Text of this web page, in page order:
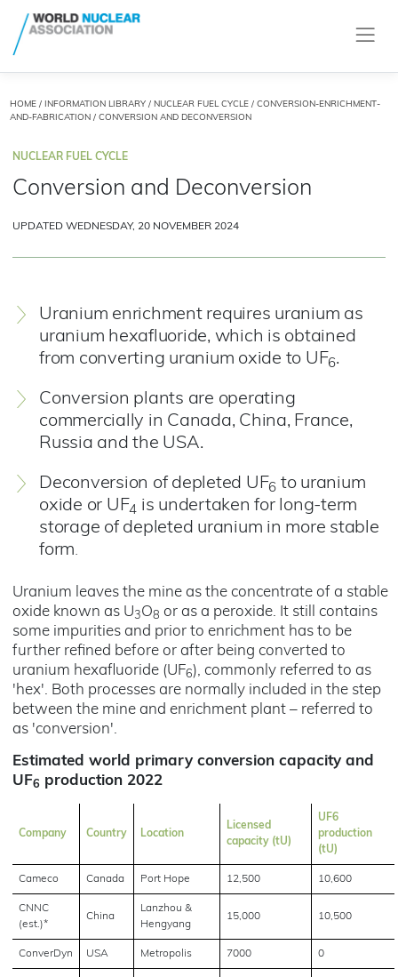
HOME/ INFORMATION LIBRARY/ NUCLEAR FUEL CYCLE/ CONVERSION-ENRICHMENT-
AND-FABRICATION / CONVERSION AND DECONVERSION
NUCLEAR FUEL CYCLE
Conversion and Deconversion
UPDATED WEDNESDAY, 20 NOVEMBER 2024
Uranium enrichment requires uranium as
uranium hexafluoride, which is obtained
from converting uranium oxide to UF6.
Conversion plants are operating
commercially in Canada, China, France,
Russia and the USA.
Deconversion of depleted UF6 to uranium
oxide or UF4 is undertaken for long-term
storage of depleted uranium in more stable
form.
Uranium leaves the mine as the concentrate of a stable
oxide known as U3O8 or as a peroxide. It still contains
some impurities and prior to enrichment has to be
further refined before or after being converted to
uranium hexafluoride (UF6), commonly referred to as
'hex'. Both processes are normally included in the step
between the mine and enrichment plant – referred to
as 'conversion'.
Estimated world primary conversion capacity and
UF6 production 2022
Company Country Location
Licensed
capacity (tU)
UF6
production
(tU)
Cameco Canada Port Hope 12,500 10,600
CNNC
(est.)*
China
Lanzhou &
Hengyang
15,000 10,500
ConverDyn USA Metropolis 7000 0